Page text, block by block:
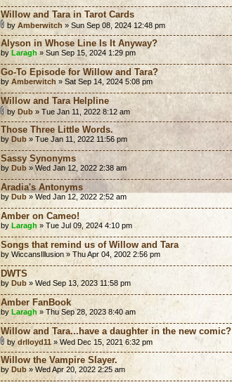
Willow and Tara in Tarot Cards
by Amberwitch » Sun Sep 08, 2024 12:48 pm
Alyson in Whose Line Is It Anyway?
by Laragh » Sun Sep 15, 2024 1:29 pm
Go-To Episode for Willow and Tara?
by Amberwitch » Sat Sep 14, 2024 5:08 pm
Willow and Tara Helpline
by Dub » Tue Jan 11, 2022 8:12 am
Those Three Little Words.
by Dub » Tue Jan 11, 2022 11:56 pm
Sassy Synonyms
by Dub » Wed Jan 12, 2022 2:38 am
Aradia's Antonyms
by Dub » Wed Jan 12, 2022 2:52 am
Amber on Cameo!
by Laragh » Tue Jul 09, 2024 4:10 pm
Songs that remind us of Willow and Tara
by WiccansIllusion » Thu Apr 04, 2002 2:56 pm
DWTS
by Dub » Wed Sep 13, 2023 11:58 pm
Amber FanBook
by Laragh » Thu Sep 28, 2023 8:40 am
Willow and Tara...have a daughter in the new comic?
bydrlloyd11 » Wed Dec 15, 2021 6:32 pm
Willow the Vampire Slayer.
by Dub » Wed Apr 20, 2022 2:25 am